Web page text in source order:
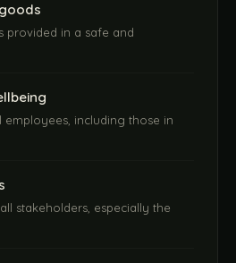
provided in a safe and
employees, including those in
stakeholders, especially the